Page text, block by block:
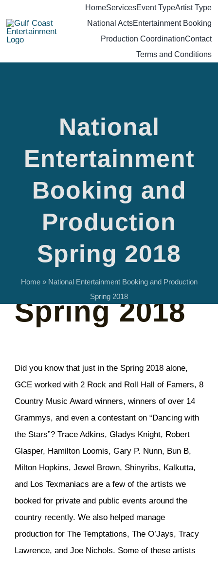
content
HomeServicesEvent TypeArtist Type
National ActsEntertainment Booking
Production CoordinationContact
Terms and Conditions
National
Entertainment
Booking and
Production
Spring 2018
Home» National Entertainment Booking and Production
Spring 2018
National
Entertainment
Booking and
Production
Spring 2018
Did you know that just in the Spring 2018 alone,
GCE worked with 2 Rock and Roll Hall of Famers, 8
Country Music Award winners, winners of over 14
Grammys, and even a contestant on “Dancing with
the Stars”? Trace Adkins, Gladys Knight, Robert
Glasper, Hamilton Loomis, Gary P. Nunn, Bun B,
Milton Hopkins, Jewel Brown, Shinyribs, Kalkutta,
and Los Texmaniacs are a few of the artists we
booked for private and public events around the
country recently. We also helped manage
production for The Temptations, The O’Jays, Tracy
Lawrence, and Joe Nichols. Some of these artists